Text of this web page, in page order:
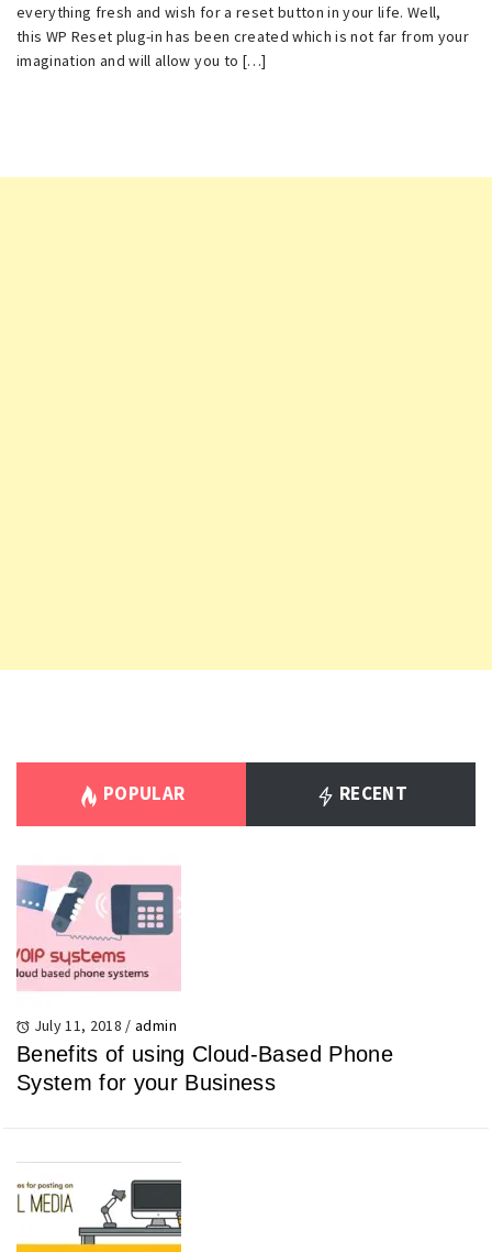
everything fresh and wish for a reset button in your life. Well,
this WP Reset plug-in has been created which is not far from your
imagination and will allow you to […]
POPULAR RECENT
July 11, 2018 / admin
Benefits of using Cloud-Based Phone
System for your Business